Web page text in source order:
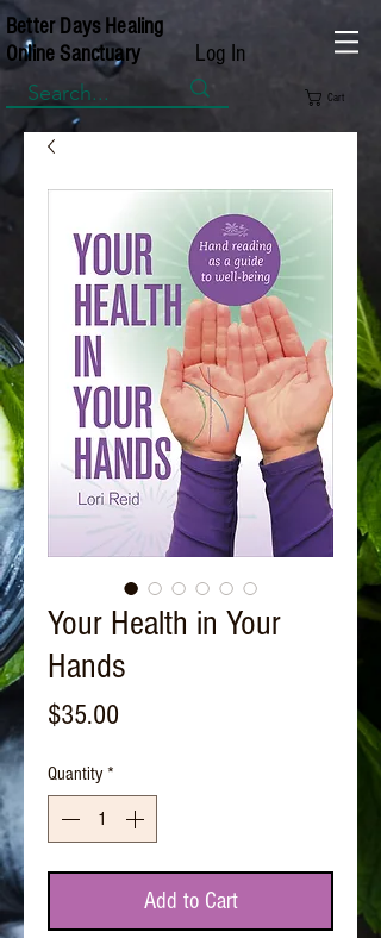
Better Days Healing
Online Sanctuary
Log In
Cart
Your Health in Your
Hands
$35.00
Quantity *
Add to Cart